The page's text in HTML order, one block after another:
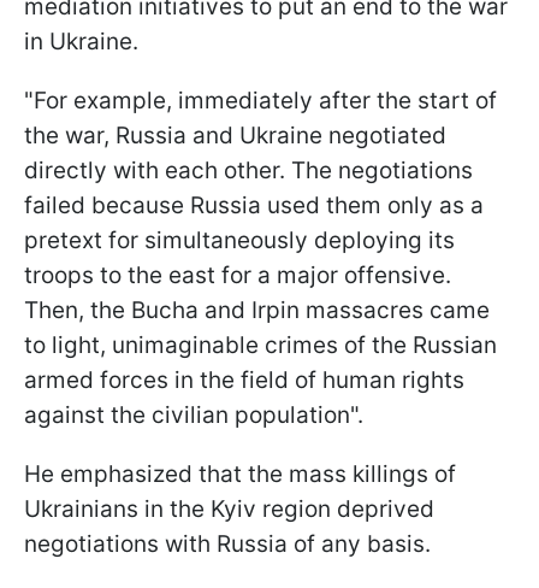
mediation initiatives to put an end to the war
in Ukraine.
"For example, immediately after the start of
the war, Russia and Ukraine negotiated
directly with each other. The negotiations
failed because Russia used them only as a
pretext for simultaneously deploying its
troops to the east for a major offensive.
Then, the Bucha and Irpin massacres came
to light, unimaginable crimes of the Russian
armed forces in the field of human rights
against the civilian population".
He emphasized that the mass killings of
Ukrainians in the Kyiv region deprived
negotiations with Russia of any basis.